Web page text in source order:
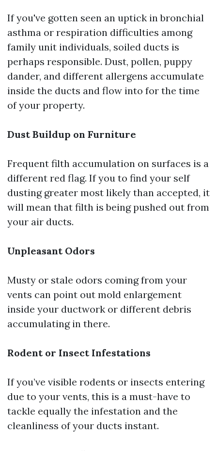
If you've gotten seen an uptick in bronchial
asthma or respiration difficulties among
family unit individuals, soiled ducts is
perhaps responsible. Dust, pollen, puppy
dander, and different allergens accumulate
inside the ducts and flow into for the time
of your property.
Dust Buildup on Furniture
Frequent filth accumulation on surfaces is a
different red flag. If you to find your self
dusting greater most likely than accepted, it
will mean that filth is being pushed out from
your air ducts.
Unpleasant Odors
Musty or stale odors coming from your
vents can point out mold enlargement
inside your ductwork or different debris
accumulating in there.
Rodent or Insect Infestations
If you’ve visible rodents or insects entering
due to your vents, this is a must-have to
tackle equally the infestation and the
cleanliness of your ducts instant.